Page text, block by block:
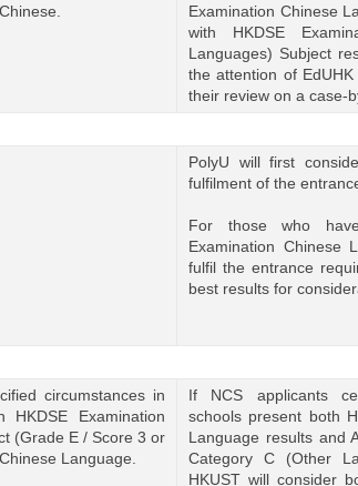
Examination Chinese
with HKDSE
Languages) Subject
the attention of
their review on a case-
PolyU will first
fulfilment of the
For those who
Examination Chinese
fulfil the entrance
best results for
circumstances in
HKDSE Examination
(Grade E / Score 3 or
Language.
If NCS applicants
schools present both
Language results and
Category C (Other
HKUST will consider